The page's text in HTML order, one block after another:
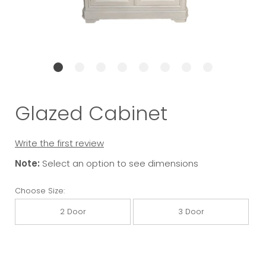
Glazed Cabinet
Write the first review
Note: Select an option to see dimensions
Choose Size:
2 Door 3 Door